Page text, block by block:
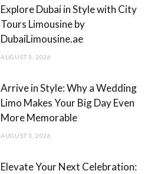
Explore Dubai in Style with City
Tours Limousine by
DubaiLimousine.ae
AUGUST 5, 2026
Arrive in Style: Why a Wedding
Limo Makes Your Big Day Even
More Memorable
AUGUST 3, 2026
Elevate Your Next Celebration: